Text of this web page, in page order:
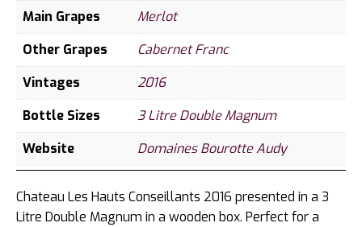
Main Grapes
Merlot
Other Grapes
Cabernet Franc
Vintages
2016
Bottle Sizes
3 Litre Double Magnum
Website
Domaines Bourotte Audy
Chateau Les Hauts Conseillants 2016 presented in a 3
Litre Double Magnum in a wooden box. Perfect for a